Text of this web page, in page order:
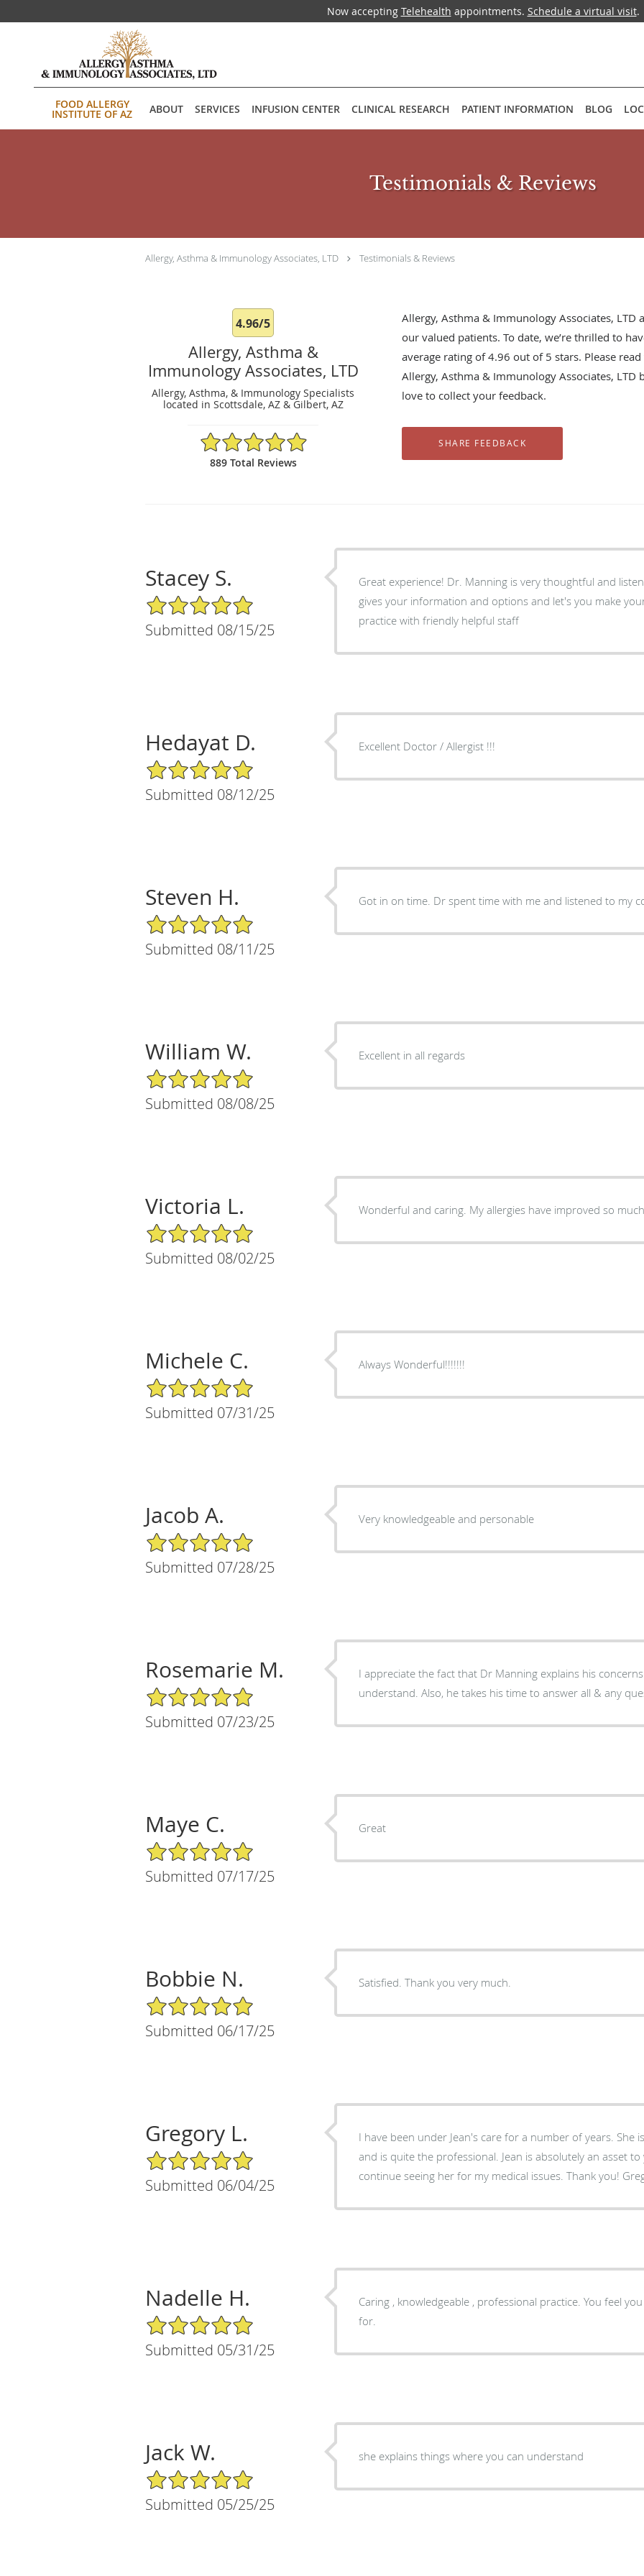
Now accepting Telehealth appointments. Schedule a virtual visit.
Skip to main content
FOOD ALLERGY
INSTITUTE OF AZ ABOUT SERVICES INFUSION CENTER CLINICAL RESEARCH PATIENT INFORMATION BLOG
Testimonials & Reviews
Allergy, Asthma & Immunology Associates, LTD Testimonials & Reviews
4.96/5
Allergy, Asthma &
Immunology Associates, LTD
Allergy, Asthma, & Immunology Specialists
located in Scottsdale, AZ & Gilbert, AZ
4.96/5 Star Rating
889 Total Reviews
Allergy, Asthma & Immunology Associates, LTD
our valued patients. To date, we’re thrilled to
average rating of4.96 out of 5 stars. Please
Allergy, Asthma & Immunology Associates, LTD
love to collect your feedback.
Stacey S.
5/5 Star Rating
Submitted 08/15/25
Great experience! Dr. Manning is very thoughtful and listens really
gives your information and options and let's you make your
practice with friendly helpful staff
Hedayat D.
5/5 Star Rating
Submitted 08/12/25
Excellent Doctor / Allergist !!!
Steven H.
5/5 Star Rating
Submitted 08/11/25
Got in on time. Dr spent time with me and listened to my
William W.
5/5 Star Rating
Submitted 08/08/25
Excellent in all regards
Victoria L.
5/5 Star Rating
Submitted 08/02/25
Wonderful and caring. My allergies have improved so
Michele C.
5/5 Star Rating
Submitted 07/31/25
Always Wonderful!!!!!!!
Jacob A.
5/5 Star Rating
Submitted 07/28/25
Very knowledgeable and personable
Rosemarie M.
5/5 Star Rating
Submitted 07/23/25
I appreciate the fact that Dr Manning explains his
understand.
Maye C.
5/5 Star Rating
Submitted 07/17/25
Great
Bobbie N.
5/5 Star Rating
Submitted 06/17/25
Satisfied. Thank you very much.
Gregory L.
5/5 Star Rating
Submitted 06/04/25
I have been under Jean's care for a number of years. She is very enjoyable to talk too
and is quite the professional. Jean is absolutely an asset to your staff. I definitely wiill
continue seeing her for my medical issues. Thank you!
Nadelle H.
5/5 Star Rating
Submitted 05/31/25
Caring , knowledgeable , professional practice. You feel
for.
Jack W.
5/5 Star Rating
Submitted 05/25/25
she explains things where you can understand